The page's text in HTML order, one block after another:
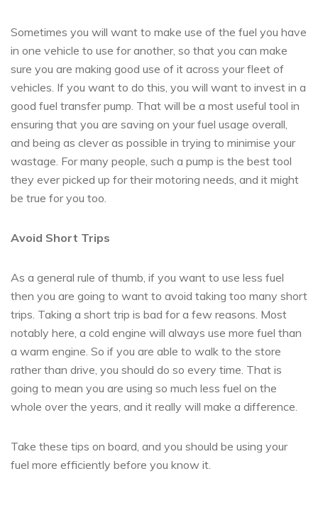
Sometimes you will want to make use of the fuel you have
in one vehicle to use for another, so that you can make
sure you are making good use of it across your fleet of
vehicles. If you want to do this, you will want to invest in a
good fuel transfer pump. That will be a most useful tool in
ensuring that you are saving on your fuel usage overall,
and being as clever as possible in trying to minimise your
wastage. For many people, such a pump is the best tool
they ever picked up for their motoring needs, and it might
be true for you too.
Avoid Short Trips
As a general rule of thumb, if you want to use less fuel
then you are going to want to avoid taking too many short
trips. Taking a short trip is bad for a few reasons. Most
notably here, a cold engine will always use more fuel than
a warm engine. So if you are able to walk to the store
rather than drive, you should do so every time. That is
going to mean you are using so much less fuel on the
whole over the years, and it really will make a difference.
Take these tips on board, and you should be using your
fuel more efficiently before you know it.